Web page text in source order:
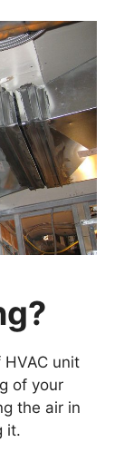
unit
of your
the air in
it.